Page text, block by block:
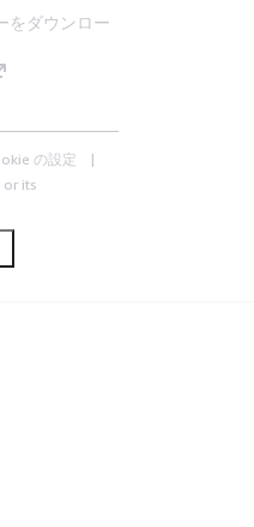
をダウンロー
の設定
or its